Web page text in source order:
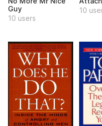
Guy
10 users
10